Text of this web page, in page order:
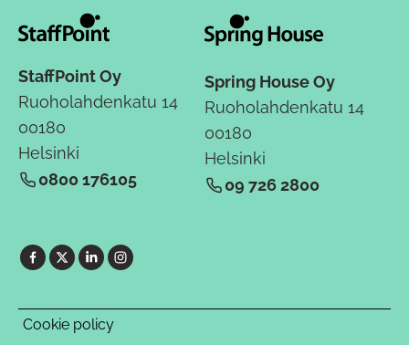
StaffPoint Oy
Ruoholahdenkatu 14
00180
Helsinki
0800 176105
Spring House Oy
Ruoholahdenkatu 14
00180
Helsinki
09 726 2800
Cookie policy